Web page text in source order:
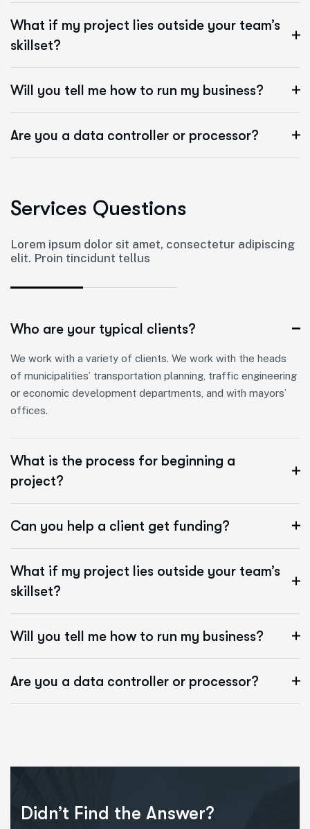
What if my project lies outside your team’s
skillset?
Will you tell me how to run my business?
Are you a data controller or processor?
Services Questions
Lorem ipsum dolor sit amet, consectetur adipiscing
elit. Proin tincidunt tellus
Who are your typical clients?
We work with a variety of clients. We work with the heads
of municipalities’ transportation planning, traffic engineering
or economic development departments, and with mayors’
offices.
What is the process for beginning a
project?
Can you help a client get funding?
What if my project lies outside your team’s
skillset?
Will you tell me how to run my business?
Are you a data controller or processor?
Didn’t Find the Answer?